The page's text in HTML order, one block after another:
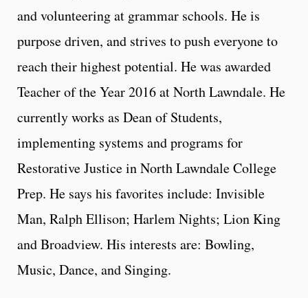
and volunteering at grammar schools. He is
purpose driven, and strives to push everyone to
reach their highest potential. He was awarded
Teacher of the Year 2016 at North Lawndale. He
currently works as Dean of Students,
implementing systems and programs for
Restorative Justice in North Lawndale College
Prep. He says his favorites include: Invisible
Man, Ralph Ellison; Harlem Nights; Lion King
and Broadview. His interests are: Bowling,
Music, Dance, and Singing.